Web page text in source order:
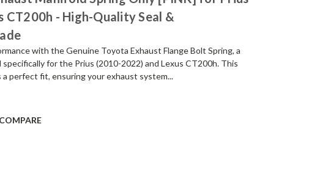
CT200h - High-Quality Seal &
with the Genuine Toyota Exhaust Flange Bolt Spring, a
for the Prius (2010-2022) and Lexus CT200h. This
perfect fit, ensuring your exhaust system...
COMPARE